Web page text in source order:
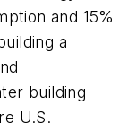
and 15%
a
building
U.S.